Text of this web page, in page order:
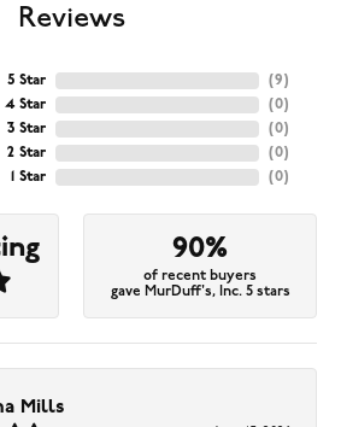
Reviews
5 Star
4 Star
3 Star
2 Star
1 Star
(9)
(0)
(0)
(0)
(0)
90%
of recent buyers
gave MurDuff's, Inc. 5 stars
Mills